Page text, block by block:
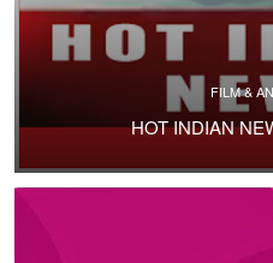
FILM &
HOT INDIAN